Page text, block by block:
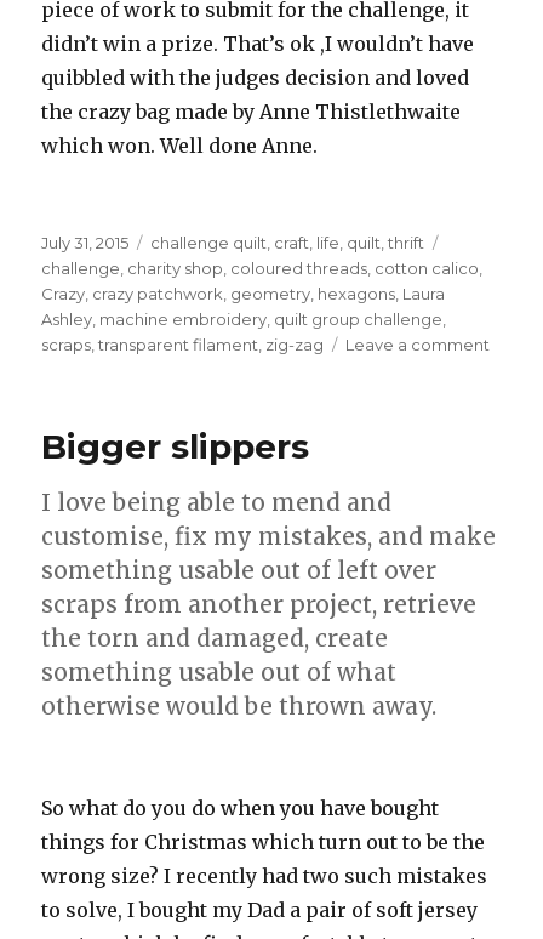
piece of work to submit for the challenge, it
didn’t win a prize. That’s ok ,I wouldn’t have
quibbled with the judges decision and loved
the crazy bag made by Anne Thistlethwaite
which won. Well done Anne.
Posted
on
July 31, 2015 Categories
challenge quilt craft life quilt ,thrift
challenge charity shop coloured threads cotton calico
Crazy crazy patchwork geometry hexagons Laura
Ashley machine embroidery quilt group challenge
scraps ,transparent filament zig-zag Leave a comment
Bigger slippers
I love being able to mend and
customise, fix my mistakes, and make
something usable out of left over
scraps from another project, retrieve
the torn and damaged, create
something usable out of what
otherwise would be thrown away.
So what do you do when you have bought
things for Christmas which turn out to be the
wrong size? I recently had two such mistakes
to solve, I bought my Dad a pair of soft jersey